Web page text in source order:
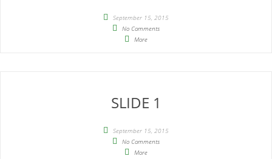
September 15, 2015
No Comments
More
SLIDE 1
September 15, 2015
No Comments
More